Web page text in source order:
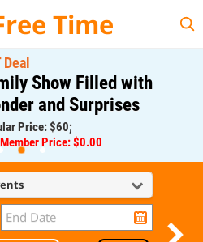
Time
Show Filled with
and Surprises
Price: $60;
Price: $0.00